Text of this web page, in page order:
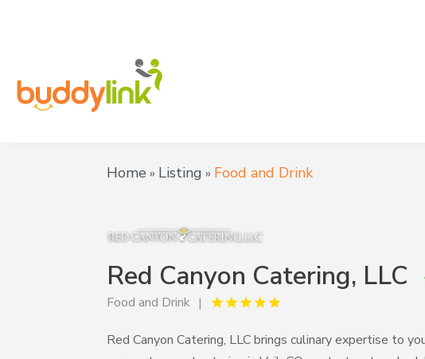
Home » Listing » Food and Drink
Red Canyon Catering, LLC
Food and Drink
Red Canyon Catering, LLC brings culinary expertise to